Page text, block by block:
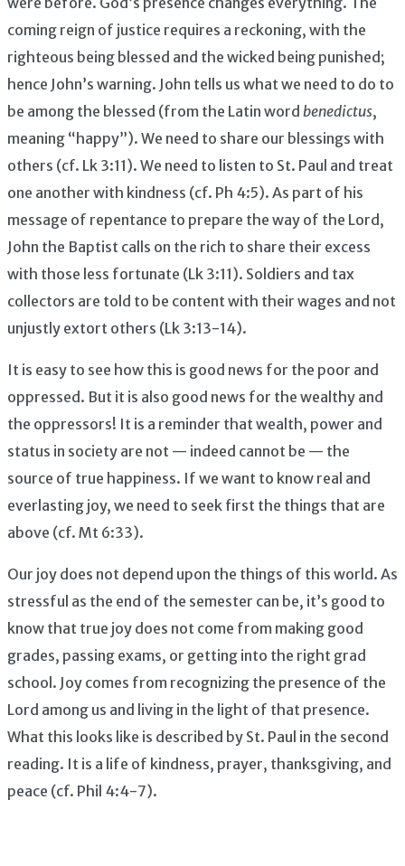
coming reign of justice requires a reckoning, with the
righteous being blessed and the wicked being punished;
hence John’s warning. John tells us what we need to do to
be among the blessed (from the Latin word benedictus,
meaning “happy”). We need to share our blessings with
others (cf. Lk 3:11). We need to listen to St. Paul and treat
one another with kindness (cf. Ph 4:5). As part of his
message of repentance to prepare the way of the Lord,
John the Baptist calls on the rich to share their excess
with those less fortunate (Lk 3:11). Soldiers and tax
collectors are told to be content with their wages and not
unjustly extort others (Lk 3:13-14).
It is easy to see how this is good news for the poor and
oppressed. But it is also good news for the wealthy and
the oppressors! It is a reminder that wealth, power and
status in society are not — indeed cannot be — the
source of true happiness. If we want to know real and
everlasting joy, we need to seek first the things that are
above (cf. Mt 6:33).
Our joy does not depend upon the things of this world. As
stressful as the end of the semester can be, it’s good to
know that true joy does not come from making good
grades, passing exams, or getting into the right grad
school. Joy comes from recognizing the presence of the
Lord among us and living in the light of that presence.
What this looks like is described by St. Paul in the second
reading. It is a life of kindness, prayer, thanksgiving, and
peace (cf. Phil 4:4-7).